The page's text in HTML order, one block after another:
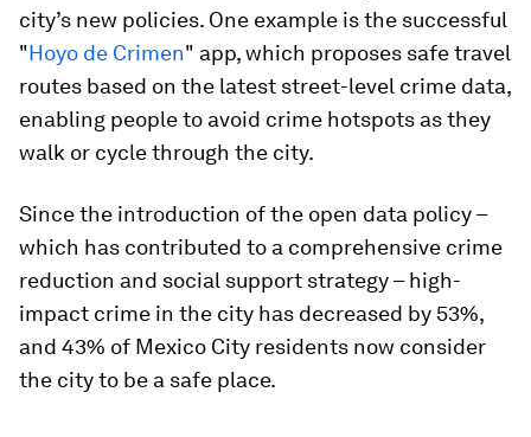
city’s new policies. One example is the successful
"Hoyo de Crimen" app, which proposes safe travel
routes based on the latest street-level crime data,
enabling people to avoid crime hotspots as they
walk or cycle through the city.
Since the introduction of the open data policy –
which has contributed to a comprehensive crime
reduction and social support strategy – high-
impact crime in the city has decreased by 53%,
and 43% of Mexico City residents now consider
the city to be a safe place.